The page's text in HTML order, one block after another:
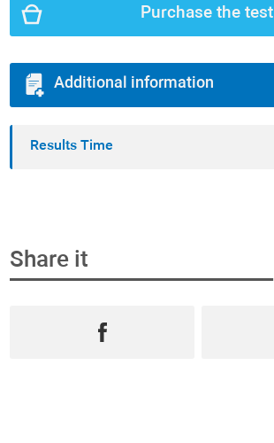
Purchase the test
Additional information
Results Time
Share it